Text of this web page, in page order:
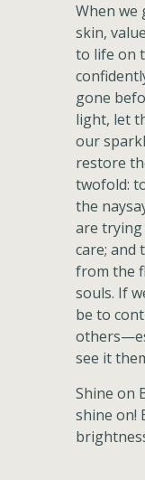
When we
skin,
to life on
gone
light, let
our
restore
twofold:
the
are trying
care; and
from the
souls. If
be to
see it
Shine on
shine on!